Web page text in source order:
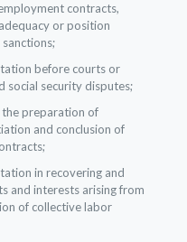
contracts,
or position
before courts or
social security disputes;
the preparation of
and conclusion of
in recovering and
and interests arising from
of collective labor